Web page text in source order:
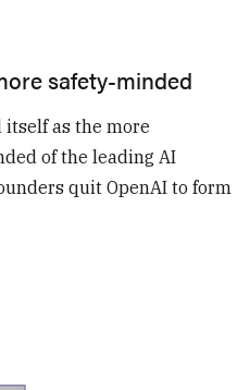
safety-minded
as the more
of the leading AI
quit OpenAI to form